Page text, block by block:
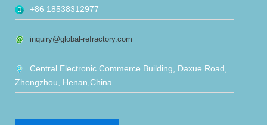
+86 18538312977
inquiry@global-refractory.com
Central Electronic Commerce Building, Daxue Road,
Zhengzhou, Henan,China